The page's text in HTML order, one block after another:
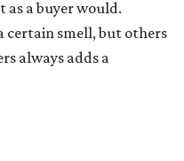
as a buyer would.
certain smell, but others
always adds a